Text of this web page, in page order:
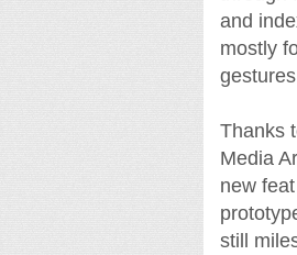
and
mostly
Thanks
Media
new
still